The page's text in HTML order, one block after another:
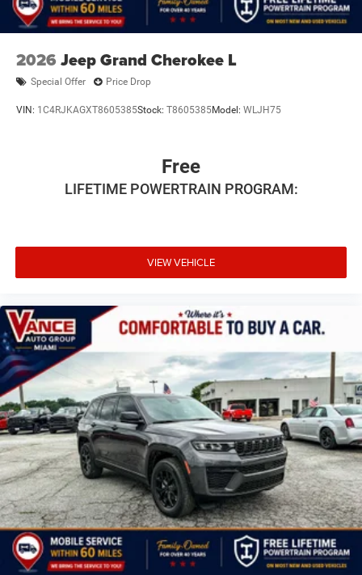
2026 Jeep Grand Cherokee L
Special Offer Price Drop
VIN: 1C4RJKAGXT8605385Stock: T8605385Model: WLJH75
Free
LIFETIME POWERTRAIN PROGRAM:
VIEW VEHICLE